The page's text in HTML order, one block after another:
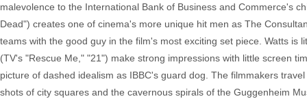
malevolence to the International Bank of Business and Commerce's
Dead") creates one of cinema's more unique hit men as The
teams with the good guy in the film's most exciting set piece. Watts
(TV's "Rescue Me," "21") make strong impressions with little screen
picture of dashed idealism as IBBC's guard dog. The filmmakers
shots of city squares and the cavernous spirals of the Guggenheim